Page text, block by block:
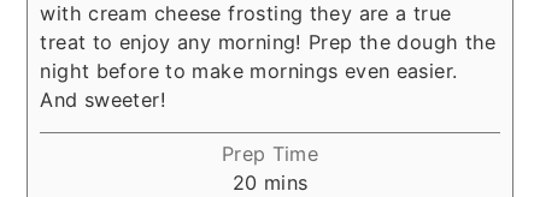
with cream cheese frosting they are a true
treat to enjoy any morning! Prep the dough the
night before to make mornings even easier.
And sweeter!
Prep Time
20 minutes
mins